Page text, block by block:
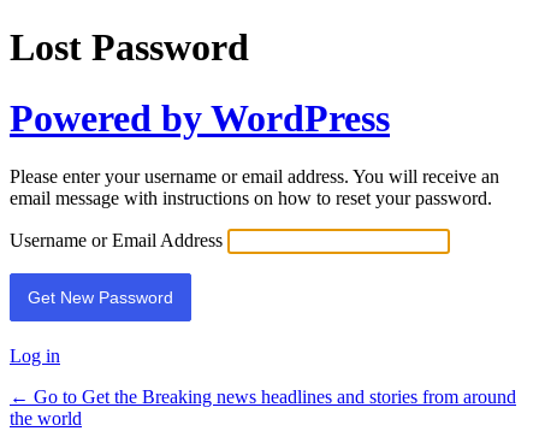
Lost Password
Powered by WordPress
Please enter your username or email address. You will receive an
email message with instructions on how to reset your password.
Username or Email Address
Log in
← Go to Get the Breaking news headlines and stories from around
the world